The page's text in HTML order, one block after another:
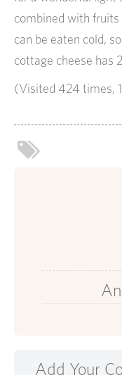
combined with
can be eaten cold,
cottage cheese has
(Visited 424 times,
Add Your